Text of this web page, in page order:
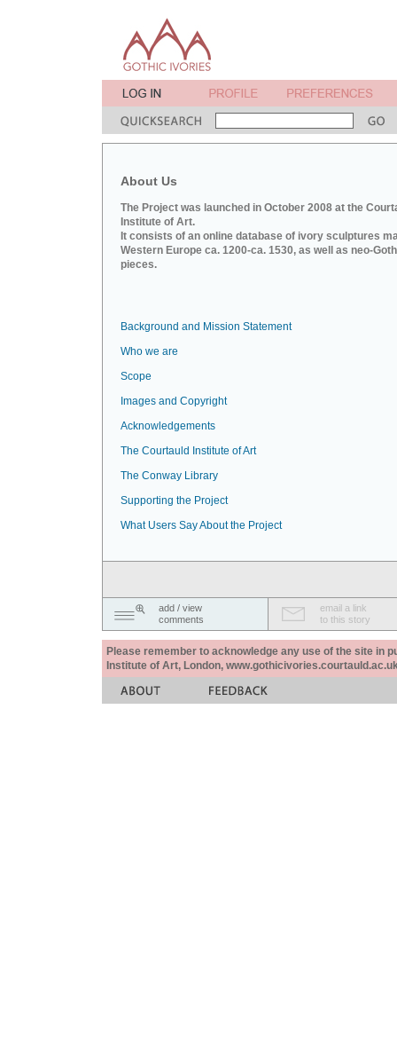
About Us
The Project was launched in October 2008 at the
Institute of Art.
It consists of an online database of ivory sculptures
Western Europe ca. 1200-ca. 1530, as well as neo-
pieces.
Background and Mission Statement
Who we are
Scope
Images and Copyright
Acknowledgements
The Courtauld Institute of Art
The Conway Library
Supporting the Project
What Users Say About the Project
add / view
comments
email a link
to this story
Please remember to acknowledge any use of the site in
Institute of Art, London,